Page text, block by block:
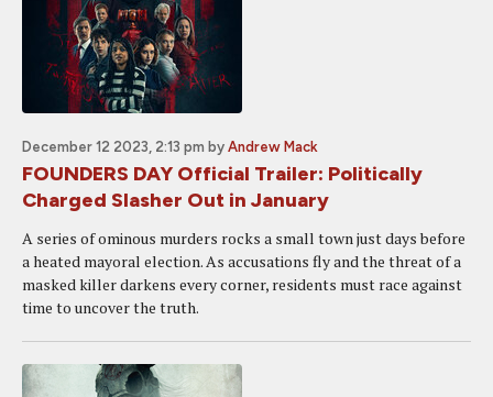
December 12 2023, 2:13 pm by Andrew Mack
FOUNDERS DAY Official Trailer: Politically
Charged Slasher Out in January
A series of ominous murders rocks a small town just days before
a heated mayoral election. As accusations fly and the threat of a
masked killer darkens every corner, residents must race against
time to uncover the truth.